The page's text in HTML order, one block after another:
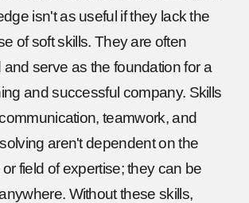
isn't as useful if they lack the
of soft skills. They are often
serve as the foundation for a
and successful company. Skills
teamwork, and
aren't dependent on the
field of expertise; they can be
Without these skills,